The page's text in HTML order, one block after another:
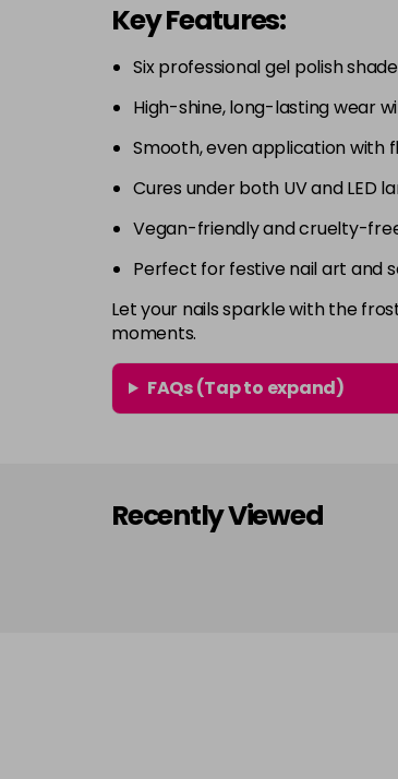
Key Features:
Six professional gel polish
High-shine, long-lasting wear
Smooth, even application with
Cures under both UV and LED
Vegan-friendly and cruelty-
Perfect for festive nail art and
Let your nails sparkle with the
moments.
FAQs (Tap to expand)
Recently Viewed